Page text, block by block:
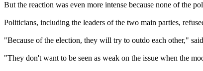
But the reaction was even more intense because none of the
Politicians, including the leaders of the two main parties,
"Because of the election, they will try to outdo each other,"
"They don't want to be seen as weak on the issue when the